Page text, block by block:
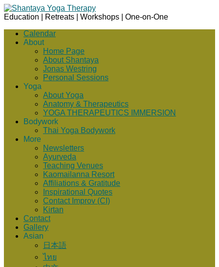
Education | Retreats | Workshops | One-on-One
Calendar
About
Home Page
About Shantaya
Jonas Westring
Personal Sessions
Yoga
About Yoga
Anatomy & Therapeutics
YOGA THERAPEUTICS IMMERSION
Bodywork
Thai Yoga Bodywork
More
Newsletters
Ayurveda
Teaching Venues
Kaomailanna Resort
Affiliations & Gratitude
Inspirational Quotes
Contact Improv (CI)
Kirtan
Contact
Gallery
Asian
日本語
ไทย